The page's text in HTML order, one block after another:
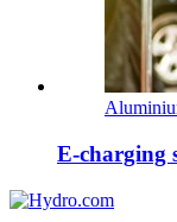
E-charging